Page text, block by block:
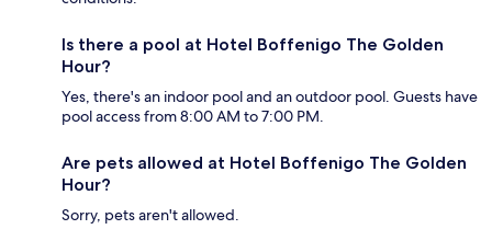
Is there a pool at Hotel Boffenigo The Golden
Hour?
Yes, there's an indoor pool and an outdoor pool. Guests have
pool access from 8:00 AM to 7:00 PM.
Are pets allowed at Hotel Boffenigo The Golden
Hour?
Sorry, pets aren't allowed.